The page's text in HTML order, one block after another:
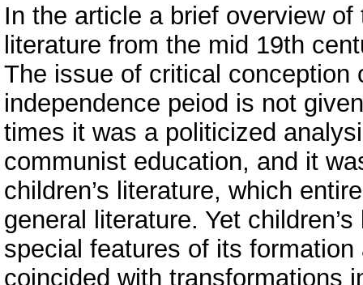
In the article a brief overview of
literature from the mid 19th
The issue of critical conception
independence peiod is not
times it was a politicized
communist education, and it
children’s literature, which
general literature. Yet
special features of its
coincided with transformations